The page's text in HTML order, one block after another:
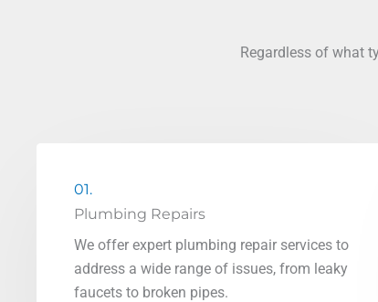
Regardless of what
01.
Plumbing Repairs
We offer expert plumbing repair services to
address a wide range of issues, from leaky
faucets to broken pipes.